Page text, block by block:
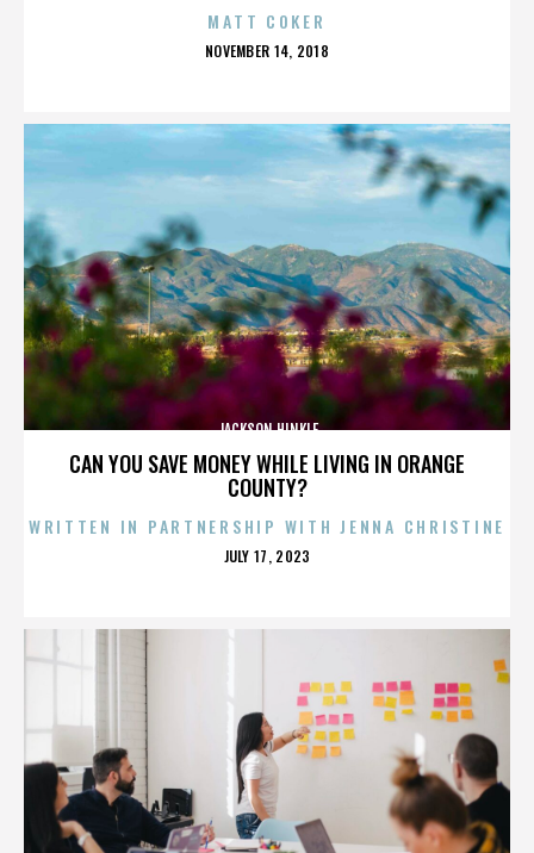
MATT COKER
POSTED
NOVEMBER 14, 2018
CAN YOU SAVE MONEY WHILE LIVING IN ORANGE
COUNTY?
JACKSON HINKLE
WRITTEN IN PARTNERSHIP WITH JENNA CHRISTINE
POSTED
JULY 17, 2023